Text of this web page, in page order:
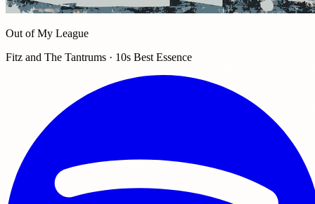
Out of My League
Fitz and The Tantrums · 10s Best Essence